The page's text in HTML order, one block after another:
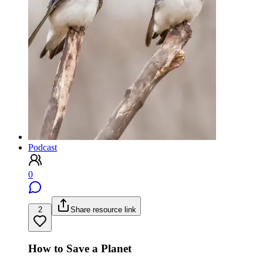
Podcast
0
2 Share resource link
How to Save a Planet